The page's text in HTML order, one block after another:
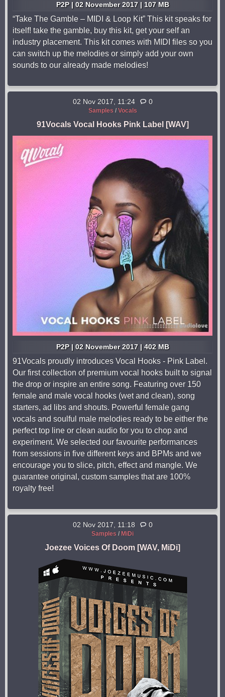
P2P | 02 November 2017 | 107 MB
“Take The Gamble – MIDI & Loop Kit” This kit speaks for
itself! take the gamble, buy this kit, get your self an
industry placement. This kit comes with MIDI files so you
can switch up the melodies or simply add your own
sounds to our already made melodies!
02 Nov 2017, 11:24 0
Samples / Vocals
91Vocals Vocal Hooks Pink Label [WAV]
P2P | 02 November 2017 | 402 MB
91Vocals proudly introduces Vocal Hooks - Pink Label.
Our first collection of premium vocal hooks built to signal
the drop or inspire an entire song. Featuring over 150
female and male vocal hooks (wet and clean), song
starters, ad libs and shouts. Powerful female gang
vocals and soulful male melodies ready to be either the
perfect top line or clean audio for you to chop and
experiment. We selected our favourite performances
from sessions in five different keys and BPMs and we
encourage you to slice, pitch, effect and mangle. We
guarantee original, custom samples that are 100%
royalty free!
02 Nov 2017, 11:18 0
Samples / MiDi
Joezee Voices Of Doom [WAV, MiDi]